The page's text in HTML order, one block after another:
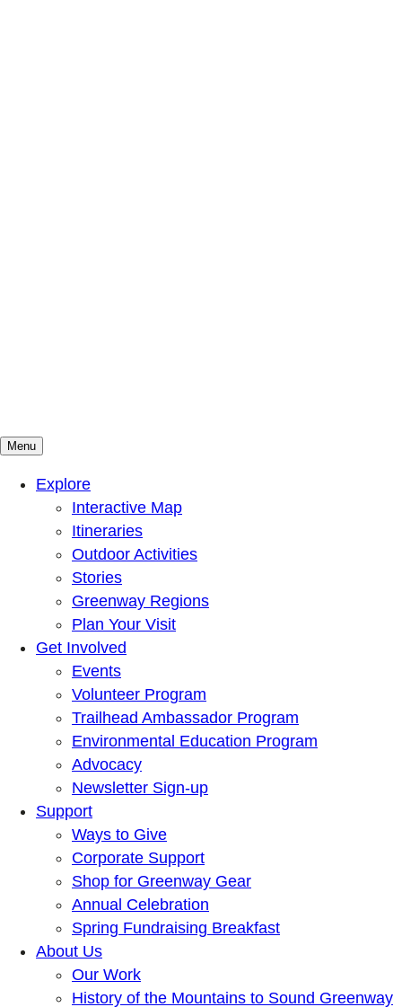
Mountains To Sound Greenway Trust
Connected with nature, our lives are better
Menu
Explore
Interactive Map
Itineraries
Outdoor Activities
Stories
Greenway Regions
Plan Your Visit
Get Involved
Events
Volunteer Program
Trailhead Ambassador Program
Environmental Education Program
Advocacy
Newsletter Sign-up
Support
Ways to Give
Corporate Support
Shop for Greenway Gear
Annual Celebration
Spring Fundraising Breakfast
About Us
Our Work
History of the Mountains to Sound Greenway